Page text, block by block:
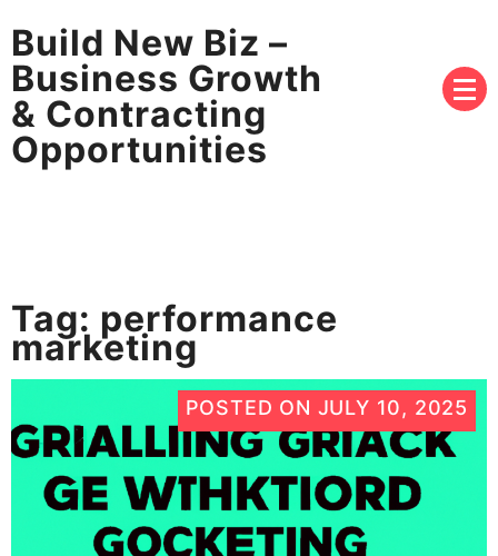
Build New Biz –
Business Growth
& Contracting
Opportunities
Tag: performance
marketing
POSTED ON JULY 10, 2025